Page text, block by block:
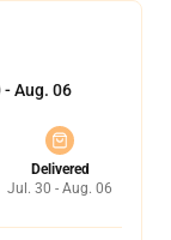
Aug. 06
Delivered
Jul. 30 - Aug. 06